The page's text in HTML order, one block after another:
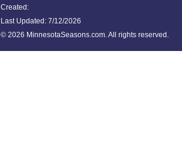
Created:
Last Updated: 7/12/2026
© 2026 MinnesotaSeasons.com. All rights reserved.